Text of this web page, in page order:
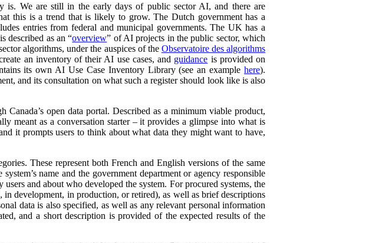
We are still in the early days of public sector AI, and there are
this is a trend that is likely to grow. The Dutch government has a
entries from federal and municipal governments. The UK has a
described as an “overview” of AI projects in the public sector, which
algorithms, under the auspices of the Observatoire des algorithms
an inventory of their AI use cases, and guidance is provided on
its own AI Use Case Inventory Library (see an examplehere).
and its consultation on what such a register should look like is also
Canada’s open data portal. Described as a minimum viable product,
meant as a conversation starter – it provides a glimpse into what is
it prompts users to think about what data they might want to have,
These represent both French and English versions of the same
name and the government department or agency responsible
and about who developed the system. For procured systems, the
development, in production, or retired), as well as brief descriptions
data is also specified, as well as any relevant personal information
and a short description is provided of the expected results of the